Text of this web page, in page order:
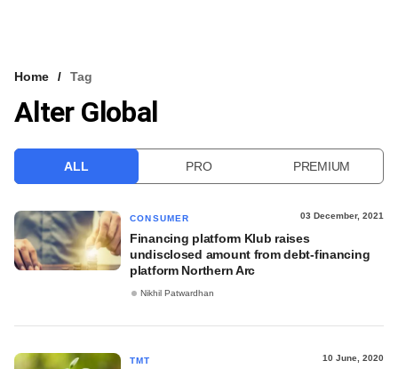
VCC INTELLIGENCE
Home Tag
Alter Global
ALL PRO PREMIUM
CONSUMER 03 December, 2021
Financing platform Klub raises
undisclosed amount from debt-financing
platform Northern Arc
Nikhil Patwardhan
TMT 10 June, 2020